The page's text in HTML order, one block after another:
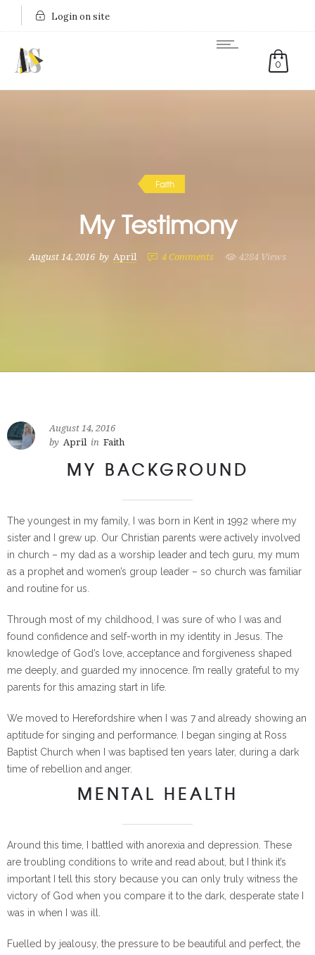
Login on site
0
Faith
My Testimony
August 14, 2016 by April 4 Comments 4284 Views
August 14, 2016
by April in Faith
MY BACKGROUND
The youngest in my family, I was born in Kent in 1992 where my
sister and I grew up. Our Christian parents were actively involved
in church – my dad as a worship leader and tech guru, my mum
as a prophet and women’s group leader – so church was familiar
and routine for us.
Through most of my childhood, I was sure of who I was and
found confidence and self-worth in my identity in Jesus. The
knowledge of God’s love, acceptance and forgiveness shaped
me deeply, and guarded my innocence. I’m really grateful to my
parents for this amazing start in life.
We moved to Herefordshire when I was 7 and already showing an
aptitude for singing and performance. I began singing at Ross
Baptist Church when I was baptised ten years later, during a dark
time of rebellion and anger.
MENTAL HEALTH
Around this time, I battled with anorexia and depression. These
are troubling conditions to write and read about, but I think it’s
important I tell this story because you can only truly witness the
victory of God when you compare it to the dark, desperate state I
was in when I was ill.
Fuelled by jealousy, the pressure to be beautiful and perfect, the